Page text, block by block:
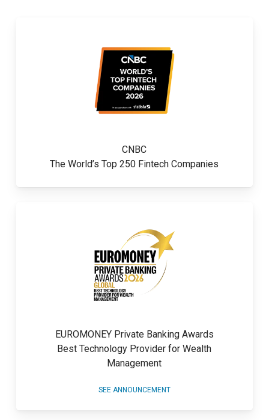
CNBC
The World’s Top 250 Fintech Companies
EUROMONEY Private Banking Awards
Best Technology Provider for Wealth
Management
SEE ANNOUNCEMENT